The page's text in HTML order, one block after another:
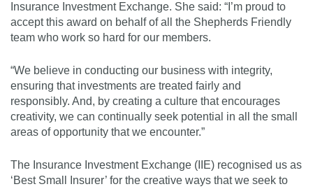
Insurance Investment Exchange. She said: “I’m proud to
accept this award on behalf of all the Shepherds Friendly
team who work so hard for our members.
“We believe in conducting our business with integrity,
ensuring that investments are treated fairly and
responsibly. And, by creating a culture that encourages
creativity, we can continually seek potential in all the small
areas of opportunity that we encounter.”
The Insurance Investment Exchange (IIE) recognised us as
‘Best Small Insurer’ for the creative ways that we seek to